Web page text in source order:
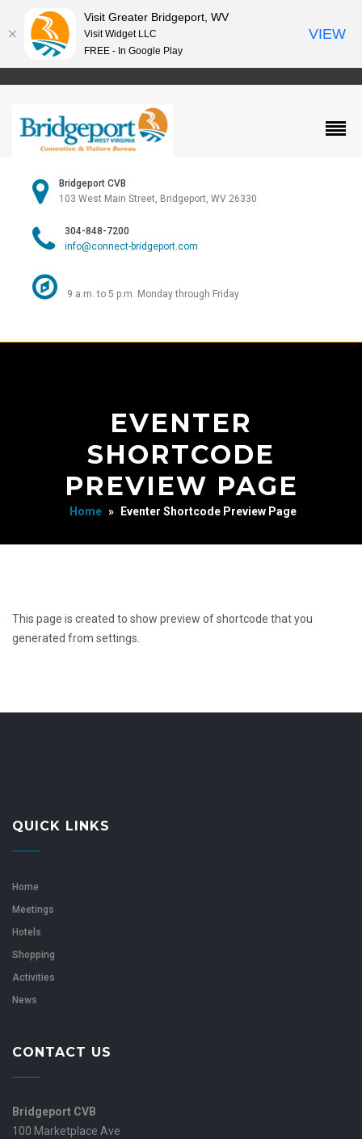
Bridgeport CVB
103 West Main Street, Bridgeport, WV 26330
304-848-7200
info@connect-bridgeport.com
9 a.m. to 5 p.m. Monday through Friday
EVENTER
SHORTCODE
PREVIEW PAGE
Home » Eventer Shortcode Preview Page
This page is created to show preview of shortcode that you
generated from settings.
QUICK LINKS
Home
Meetings
Hotels
Shopping
Activities
News
CONTACT US
Bridgeport CVB
100 Marketplace Ave
Visit Greater Bridgeport, WV
Visit Widget LLC
FREE - In Google Play
VIEW